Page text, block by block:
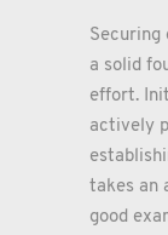
Securing
a solid
effort.
actively
takes an
good